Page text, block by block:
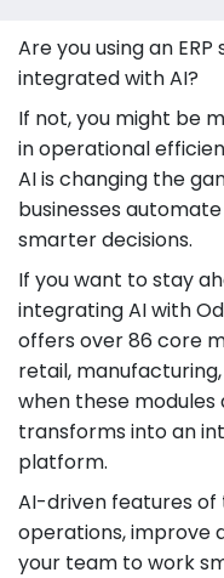
Are you using an
integrated with AI?
If not, you might be
in operational
AI is changing the
businesses
smarter decisions.
If you want to stay
integrating AI with
offers over 86 core
retail,
when these
transforms into an
platform.
AI-driven features
operations, improve
your team to work